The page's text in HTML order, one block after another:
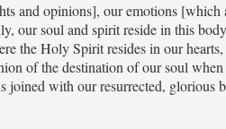
and opinions], our emotions
our soul and spirit reside in this
the Holy Spirit resides in our
of the destination of our soul
with our resurrected, glorious